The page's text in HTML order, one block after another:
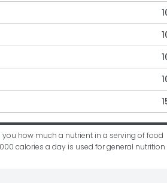
you how much a nutrient in a serving of food
calories a day is used for general nutrition